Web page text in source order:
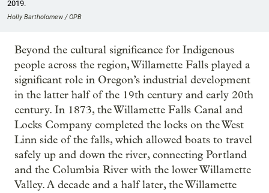
2019.
Holly Bartholomew / OPB
Beyond the cultural significance for Indigenous
people across the region, Willamette Falls played a
significant role in Oregon’s industrial development
in the latter half of the 19th century and early 20th
century. In 1873, the Willamette Falls Canal and
Locks Company completed the locks on the West
Linn side of the falls, which allowed boats to travel
safely up and down the river, connecting Portland
and the Columbia River with the lower Willamette
Valley. A decade and a half later, the Willamette